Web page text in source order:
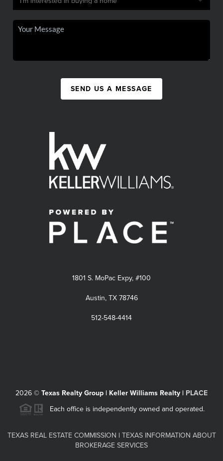
SEND US A MESSAGE
1801 S. MoPac Expy, #100
Austin, TX 78746
512-548-4414
2026 © Texas Realty Group | Keller Williams Realty | PLACE
Each office is independently owned and operated.
TEXAS REAL ESTATE COMMISSION | TEXAS INFORMATION ABOUT
BROKERAGE SERVICES